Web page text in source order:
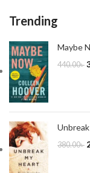
Trending
Maybe
440.00৳
380.00৳